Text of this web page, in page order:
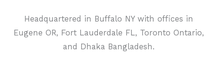
Headquartered in Buffalo NY with offices in
Eugene OR, Fort Lauderdale FL, Toronto Ontario,
and Dhaka Bangladesh.